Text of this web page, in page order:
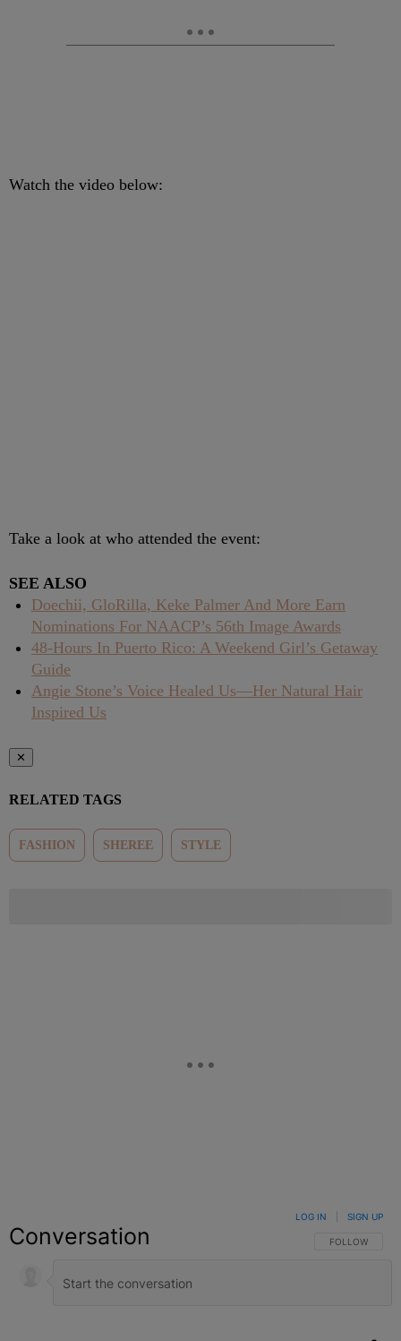
Watch the video below:
Take a look at who attended the event:
SEE ALSO
Doechii, GloRilla, Keke Palmer And More Earn
Nominations For NAACP’s 56th Image Awards
48-Hours In Puerto Rico: A Weekend Girl’s Getaway
Guide
Angie Stone’s Voice Healed Us—Her Natural Hair
Inspired Us
✕
RELATED TAGS
FASHION SHEREE STYLE
Conversation FOLLOW THIS
FOLLOW
LOG IN SIGN UP